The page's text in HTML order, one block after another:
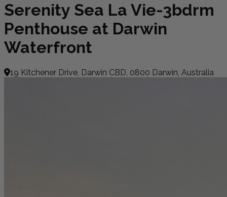
Serenity Sea La Vie-3bdrm
Penthouse at Darwin
Waterfront
19 Kitchener Drive, Darwin CBD, 0800 Darwin, Australia